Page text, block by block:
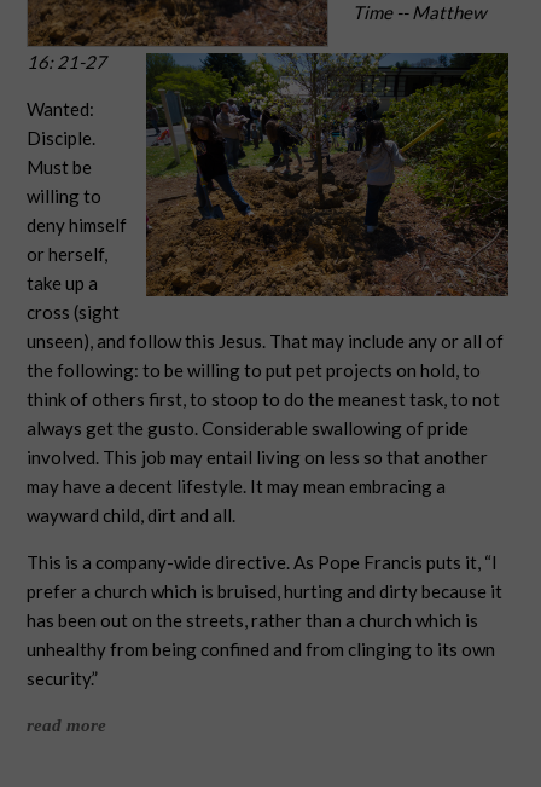
Time -- Matthew
16: 21-27
Wanted:
Disciple.
Must be
willing to
deny himself
or herself,
take up a
cross (sight
unseen), and follow this Jesus. That may include any or all of
the following: to be willing to put pet projects on hold, to
think of others first, to stoop to do the meanest task, to not
always get the gusto. Considerable swallowing of pride
involved. This job may entail living on less so that another
may have a decent lifestyle. It may mean embracing a
wayward child, dirt and all.
This is a company-wide directive. As Pope Francis puts it, “I
prefer a church which is bruised, hurting and dirty because it
has been out on the streets, rather than a church which is
unhealthy from being confined and from clinging to its own
security.”
read more